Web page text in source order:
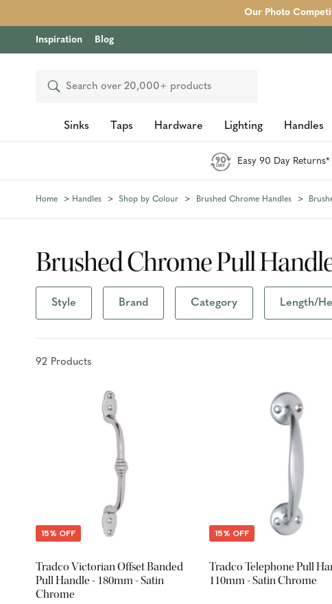
Our Photo
Inspiration Blog
Search
Sinks Taps Hardware Lighting Handles
Easy 90 Day Returns*
Home Handles Shop by Colour Brushed Chrome Handles
Brushed Chrome Pull
Style Brand Category Length/
92 Products
15% OFF
Tradco Victorian Offset Banded
Pull Handle - 180mm - Satin
Chrome
15% OFF
Tradco Telephone Pull
110mm - Satin Chrome